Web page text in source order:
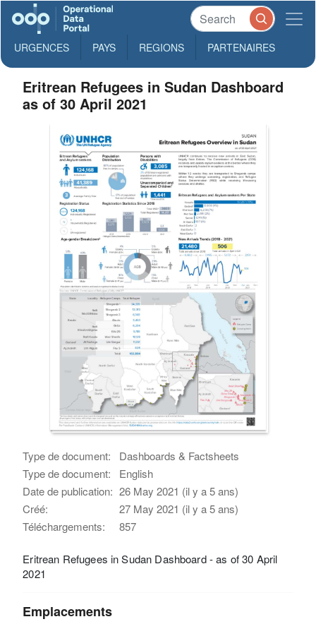
URGENCES PAYS REGIONS PARTENAIRES
Eritrean Refugees in Sudan Dashboard
as of 30 April 2021
Type de document:
Dashboards & Factsheets
Type de document:
English
Date de publication: 26 May 2021 (il y a 5 ans)
Créé:
27 May 2021 (il y a 5 ans)
Téléchargements:
857
Eritrean Refugees in Sudan Dashboard - as of 30 April
2021
Emplacements